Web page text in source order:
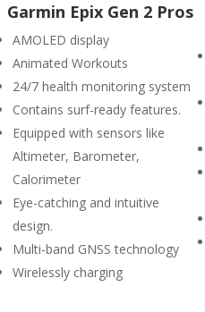
Garmin Epix Gen 2 Pros
AMOLED display
Animated Workouts
24/7 health monitoring system
Contains surf-ready features.
Equipped with sensors like
Altimeter, Barometer,
Calorimeter
Eye-catching and intuitive
design.
Multi-band GNSS technology
Wirelessly charging